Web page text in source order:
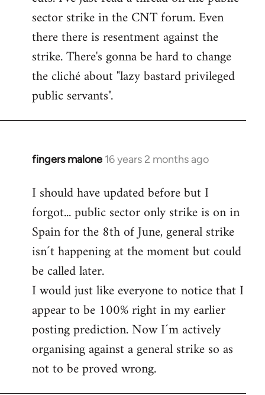
sector strike in the CNT forum. Even
there there is resentment against the
strike. There's gonna be hard to change
the cliché about "lazy bastard privileged
public servants".
fingers malone 16 years 2 months ago
In
to
Welcome
libcom.org
I should have updated before but I
forgot... public sector only strike is on in
Spain for the 8th of June, general strike
isn´t happening at the moment but could
be called later.
I would just like everyone to notice that I
appear to be 100% right in my earlier
posting prediction. Now I´m actively
organising against a general strike so as
not to be proved wrong.